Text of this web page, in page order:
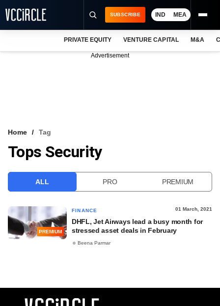
VCC INTELLIGENCE
SUBSCRIBE IND MEA
PRIVATE EQUITY VENTURE CAPITAL M&A
Advertisement
Home Tag
Tops Security
ALL PRO PREMIUM
PREMIUM
FINANCE 01 March, 2021
DHFL, Jet Airways lead a busy month for
stressed asset deals in February
Beena Parmar